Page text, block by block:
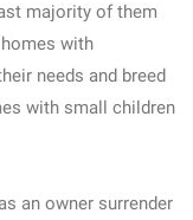
majority of them
with
needs and breed
with small children
an owner surrender